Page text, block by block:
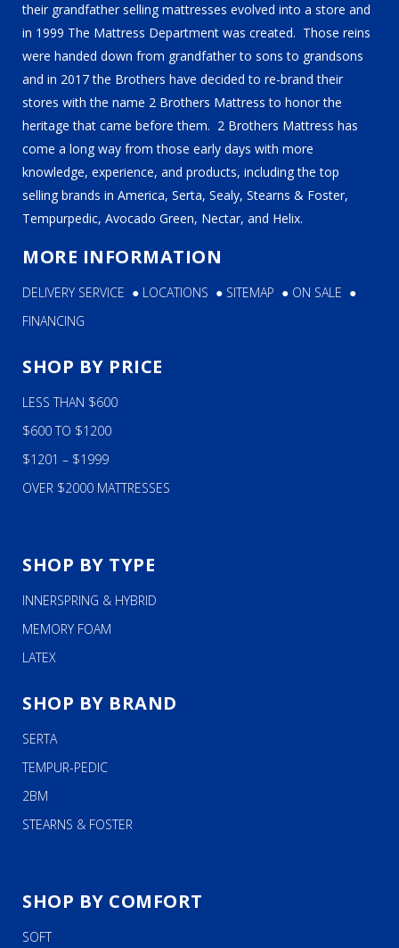
their grandfather selling mattresses evolved into a store and
in 1999 The Mattress Department was created. Those reins
were handed down from grandfather to sons to grandsons
and in 2017 the Brothers have decided to re-brand their
stores with the name 2 Brothers Mattress to honor the
heritage that came before them. 2 Brothers Mattress has
come a long way from those early days with more
knowledge, experience, and products, including the top
selling brands in America, Serta, Sealy, Stearns & Foster,
Tempurpedic, Avocado Green, Nectar, and Helix.
MORE INFORMATION
DELIVERY SERVICE ● LOCATIONS ● SITEMAP ● ON SALE ●
FINANCING
SHOP BY PRICE
LESS THAN $600
$600 TO $1200
$1201 – $1999
OVER $2000 MATTRESSES
SHOP BY TYPE
INNERSPRING & HYBRID
MEMORY FOAM
LATEX
SHOP BY BRAND
SERTA
TEMPUR-PEDIC
2BM
STEARNS & FOSTER
SHOP BY COMFORT
SOFT